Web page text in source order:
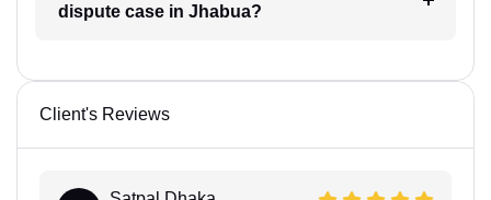
dispute case in Jhabua?
Client's Reviews